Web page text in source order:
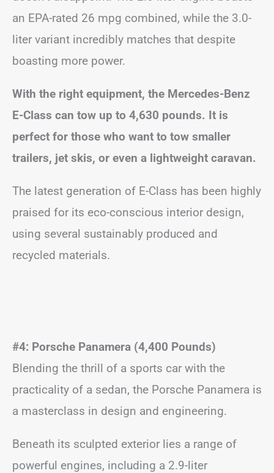
an EPA-rated 26 mpg combined, while the 3.0-
liter variant incredibly matches that despite
boasting more power.
With the right equipment, the Mercedes-Benz
E-Class can tow up to 4,630 pounds. It is
perfect for those who want to tow smaller
trailers, jet skis, or even a lightweight caravan.
The latest generation of E-Class has been highly
praised for its eco-conscious interior design,
using several sustainably produced and
recycled materials.
#4: Porsche Panamera (4,400 Pounds)
Blending the thrill of a sports car with the
practicality of a sedan, the Porsche Panamera is
a masterclass in design and engineering.
Beneath its sculpted exterior lies a range of
powerful engines, including a 2.9-liter